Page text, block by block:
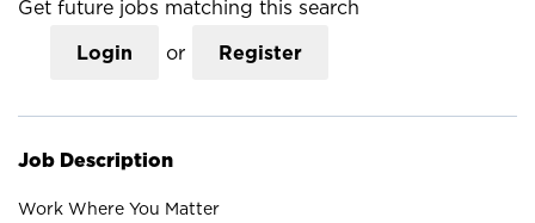
Get future jobs matching this search
Login or Register
Job Description
Work Where You Matter